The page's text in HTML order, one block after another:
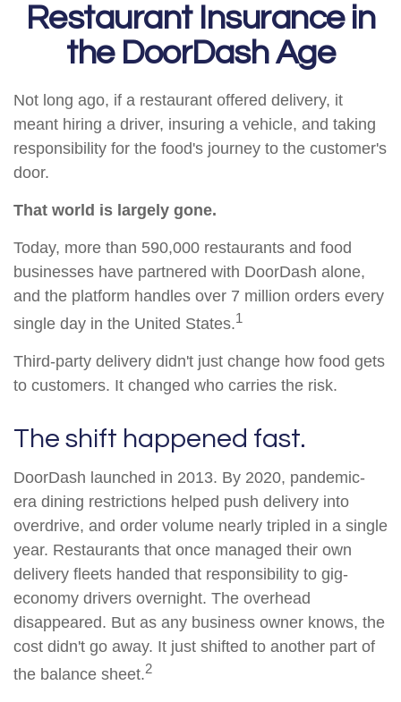
Restaurant Insurance in
the DoorDash Age
Not long ago, if a restaurant offered delivery, it
meant hiring a driver, insuring a vehicle, and taking
responsibility for the food's journey to the customer's
door.
That world is largely gone.
Today, more than 590,000 restaurants and food
businesses have partnered with DoorDash alone,
and the platform handles over 7 million orders every
single day in the United States.1
Third-party delivery didn't just change how food gets
to customers. It changed who carries the risk.
The shift happened fast.
DoorDash launched in 2013. By 2020, pandemic-
era dining restrictions helped push delivery into
overdrive, and order volume nearly tripled in a single
year. Restaurants that once managed their own
delivery fleets handed that responsibility to gig-
economy drivers overnight. The overhead
disappeared. But as any business owner knows, the
cost didn't go away. It just shifted to another part of
the balance sheet.2